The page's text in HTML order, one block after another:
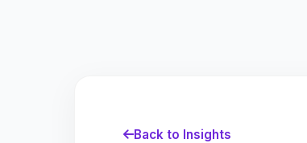
Back to Insights